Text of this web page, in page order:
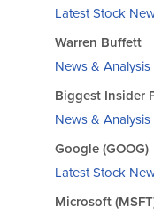
Latest Stock
Warren Buffett
News & Analysis
Biggest Insider
News & Analysis
Google (GOOG)
Latest Stock
Microsoft